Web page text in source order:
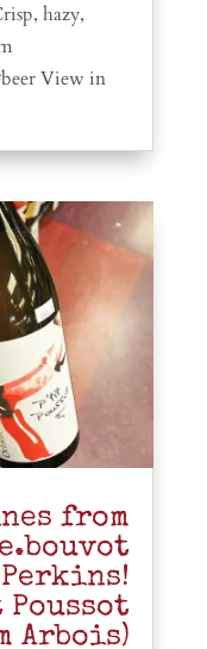
hazy,
View in
from
Poussot
Arbois)